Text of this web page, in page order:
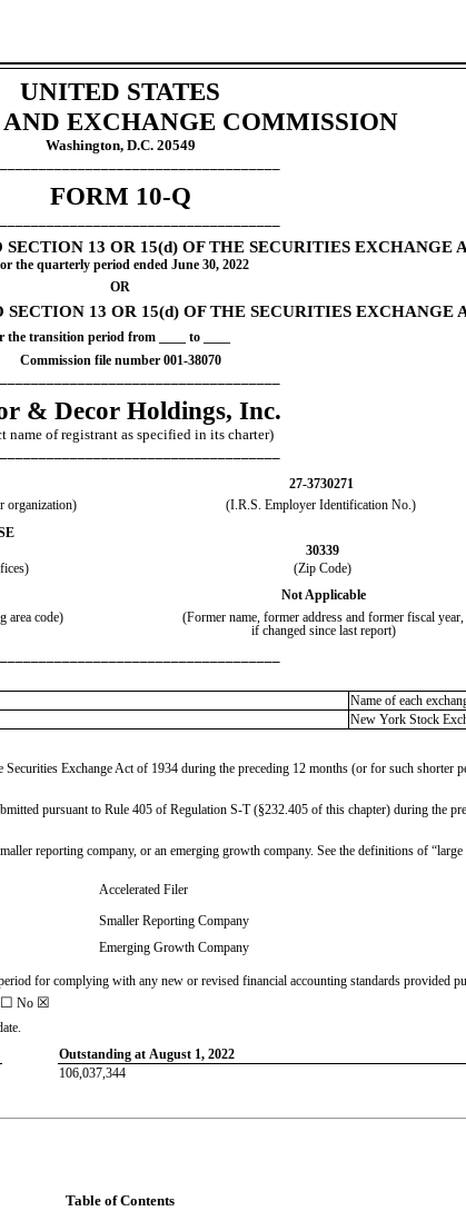
UNITED STATES
EXCHANGE COMMISSION
Washington, D.C. 20549
FORM 10-Q
13 OR 15(d) OF THE SECURITIES EXCHANGE
the quarterly period ended June 30, 2022
OR
13 OR 15(d) OF THE SECURITIES EXCHANGE
the transition period from ____ to ____
Commission file number 001-38070
& Decor Holdings, Inc.
name of registrant as specified in its charter)
27-3730271
organization)
(I.R.S. Employer Identification No.)
30339
(Zip Code)
Not Applicable
area code)
(Former name, former address and former fiscal year,
if changed since last report)
Name of each
New York Stock
Exchange Act of 1934 during the preceding 12 months (or for such shorter
pursuant to Rule 405 of Regulation S-T (§232.405 of this chapter) during the
reporting company, or an emerging growth company. See the definitions of
Accelerated Filer
Smaller Reporting Company
Emerging Growth Company
for complying with any new or revised financial accounting standards provided
☐ No ☒
Outstanding at August 1, 2022
106,037,344
Table of Contents